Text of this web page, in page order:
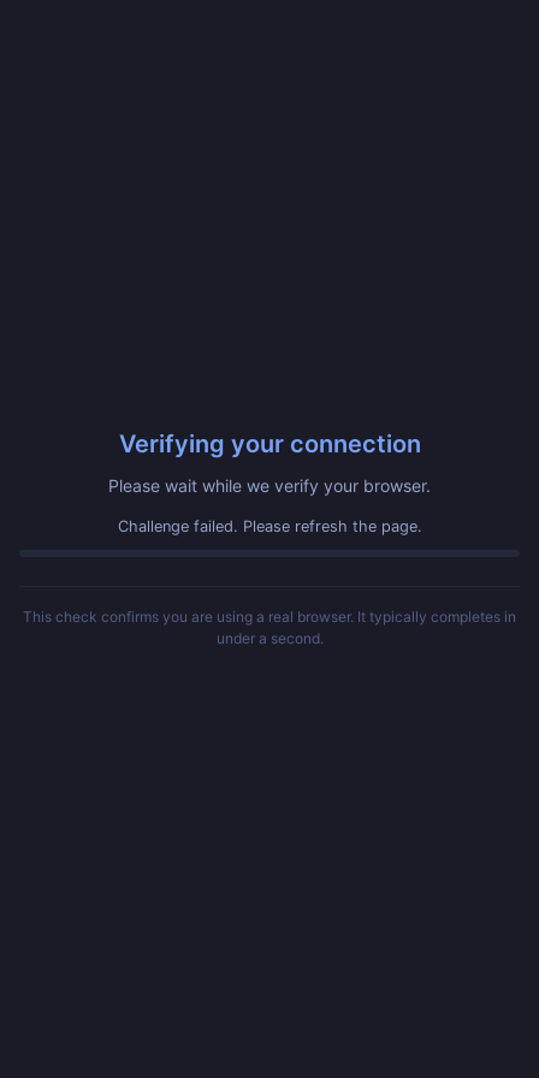
Verifying your connection
Please wait while we verify your browser.
Challenge failed. Please refresh the page.
This check confirms you are using a real browser. It typically completes in
under a second.